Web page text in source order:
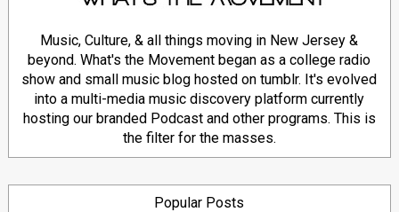
Music, Culture, & all things moving in New Jersey &
beyond. What's the Movement began as a college radio
show and small music blog hosted on tumblr. It's evolved
into a multi-media music discovery platform currently
hosting our branded Podcast and other programs. This is
the filter for the masses.
Popular Posts